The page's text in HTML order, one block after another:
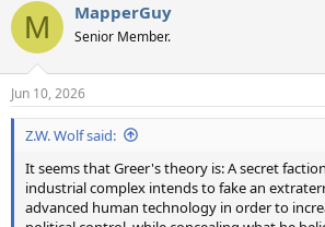
c
i
s
:
M MapperGuy
Senior Member.
Jun 10, 2026
Z.W. Wolf said:
It seems that Greer's theory is: A secret
industrial complex intends to fake an
advanced human technology in order to